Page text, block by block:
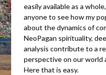
easily available as a
anyone to see how my
about the dynamics of
NeoPagan spirituality,
analysis contribute to a
perspective on our world
Here that is easy.